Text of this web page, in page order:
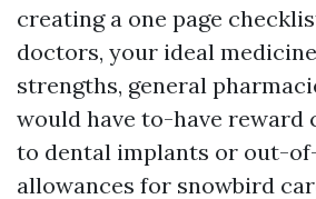
creating a one page
doctors, your ideal
strengths, general
would have to-have reward
to dental implants or out-
allowances for snowbird